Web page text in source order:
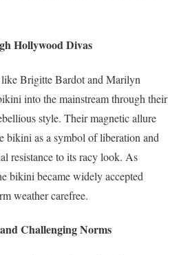
Hollywood Divas
like Brigitte Bardot and Marilyn
into the mainstream through their
style. Their magnetic allure
bikini as a symbol of liberation and
resistance to its racy look. As
bikini became widely accepted
weather carefree.
Challenging Norms